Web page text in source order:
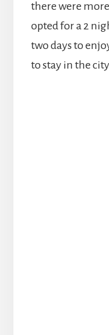
there were
opted for a 2
two days to
to stay in the city